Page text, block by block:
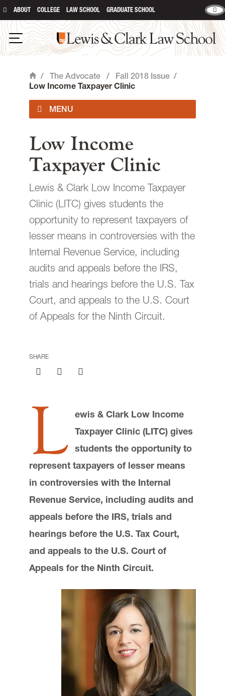
ABOUT COLLEGE LAW SCHOOL GRADUATE SCHOOL
Open Navigation
Lewis & Clark Law School
Home
/ The Advocate / Fall 2018 Issue /
Low Income Taxpayer Clinic
Current Issue
Past Issues
Contact
Giving
Submit a Class Note
email jasbury@lclark.edu
alumni, faculty, staff, and friends of Lewis &
readers. Please be sure to include your
subject to editing.
Judy Asbury, Assistant Dean,
Lewis & Clark Law School
10101 S. Terwilliger Boulevard
MSC 51
Portland OR 97219
MSC 51
main content
Low Income
Taxpayer Clinic
Lewis & Clark Low Income Taxpayer
Clinic (LITC) gives students the
opportunity to represent taxpayers of
lesser means in controversies with the
Internal Revenue Service, including
audits and appeals before the IRS,
trials and hearings before the U.S. Tax
Court, and appeals to the U.S. Court
of Appeals for the Ninth Circuit.
SHARE
L
ewis & Clark Low Income
Taxpayer Clinic (LITC) gives
students the opportunity to
represent taxpayers of lesser means
in controversies with the Internal
Revenue Service, including audits and
appeals before the IRS, trials and
hearings before the U.S. Tax Court,
and appeals to the U.S. Court of
Appeals for the Ninth Circuit.